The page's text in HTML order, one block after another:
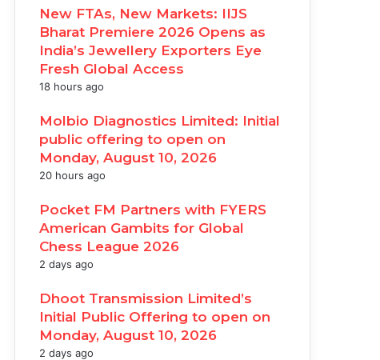
New FTAs, New Markets: IIJS
Bharat Premiere 2026 Opens as
India’s Jewellery Exporters Eye
Fresh Global Access
18 hours ago
Molbio Diagnostics Limited: Initial
public offering to open on
Monday, August 10, 2026
20 hours ago
Pocket FM Partners with FYERS
American Gambits for Global
Chess League 2026
2 days ago
Dhoot Transmission Limited’s
Initial Public Offering to open on
Monday, August 10, 2026
2 days ago